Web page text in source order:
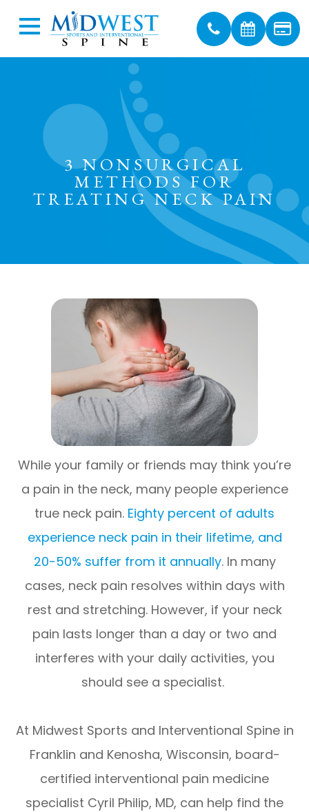
3 NONSURGICAL
METHODS FOR
TREATING NECK PAIN
While your family or friends may think you’re
a pain in the neck, many people experience
true neck pain. Eighty percent of adults
experience neck pain in their lifetime, and
20-50% suffer from it annually. In many
cases, neck pain resolves within days with
rest and stretching. However, if your neck
pain lasts longer than a day or two and
interferes with your daily activities, you
should see a specialist.
At Midwest Sports and Interventional Spine in
Franklin and Kenosha, Wisconsin, board-
certified interventional pain medicine
specialist Cyril Philip, MD, can help find the